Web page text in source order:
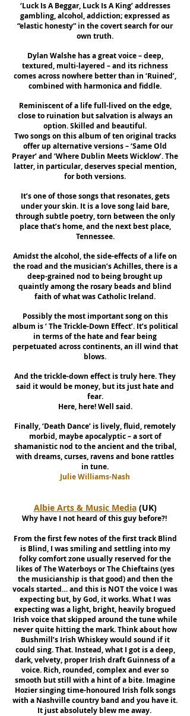
‘Luck Is A Beggar, Luck Is A King’ addresses
gambling, alcohol, addiction; expressed as
“elastic honesty” in the covert search for our
own truth.
Dylan Walshe has a great voice – deep,
textured, multi-layered – and its richness
comes across nowhere better than in ‘Ruined’,
combined with harmonica and fiddle.
Reminiscent of a life full-lived on the edge,
close to ruination but salvation is always an
option. Skilled and beautiful.
Two songs on this album of ten original tracks
offer up alternative versions – ‘Same Old
Prayer’ and ‘Where Dublin Meets Wicklow’. The
latter, in particular, deserves special mention,
for both versions.
It’s one of those songs that resonates, gets
under your skin. It is a love song laid bare,
through subtle poetry, torn between the only
place that’s home, and the next best place,
Tennessee.
Amidst the alcohol, the side-effects of a life on
the road and the musician’s Achilles, there is a
deep-grained nod to being brought up
quaintly among the rosary beads and blind
faith of what was Catholic Ireland.
Possibly the most important song on this
album is ‘ The Trickle-Down Effect’. It’s political
in terms of the hate and fear being
perpetuated across continents, an ill wind that
blows.
And the trickle-down effect is truly here. They
said it would be money, but its just hate and
fear.
Here, here! Well said.
Finally, ‘Death Dance’ is lively, fluid, remotely
morbid, maybe apocalyptic – a sort of
shamanistic nod to the ancient and the tribal,
with dreams, curses, ravens and bone rattles
in tune.
Julie Williams-Nash
Albie Arts & Music Media (UK)
Why have I not heard of this guy before?!
From the first few notes of the first track Blind
is Blind, I was smiling and settling into my
folky comfort zone usually reserved for the
likes of The Waterboys or The Chieftains (yes
the musicianship is that good) and then the
vocals started… and this is NOT the voice I was
expecting but, by God, it works. What I was
expecting was a light, bright, heavily brogued
Irish voice that skipped around the tune while
never quite hitting the mark. Think about how
Bushmill’s Irish Whiskey would sound if it
could sing. That. Instead, what I got is a deep,
dark, velvety, proper Irish draft Guinness of a
voice. Rich, rounded, complex and ever so
smooth but still with a hint of a bite. Imagine
Hozier singing time-honoured Irish folk songs
with a Nashville country band and you have it.
It just absolutely blew me away.